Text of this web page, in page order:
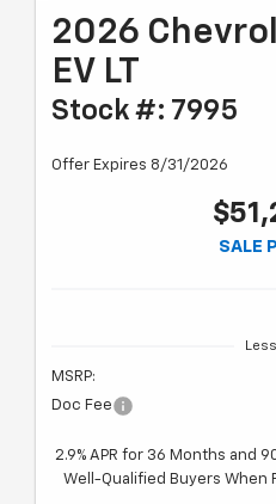
2026
EV LT
Stock #: 7995
Offer Expires 8/31/2026
SALE
Less
MSRP:
Doc Fee
2.9% APR for 36 Months and
Well-Qualified Buyers When